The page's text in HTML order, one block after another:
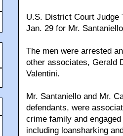
U.S. District Court Judge
Jan. 29 for Mr.
The men were arrested
other associates, Gerald
Valentini.
Mr. Santaniello and Mr.
defendants, were
crime family and
including loansharking